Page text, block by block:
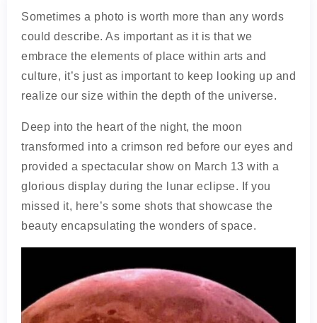
Sometimes a photo is worth more than any words
could describe. As important as it is that we
embrace the elements of place within arts and
culture, it’s just as important to keep looking up and
realize our size within the depth of the universe.
Deep into the heart of the night, the moon
transformed into a crimson red before our eyes and
provided a spectacular show on March 13 with a
glorious display during the lunar eclipse. If you
missed it, here’s some shots that showcase the
beauty encapsulating the wonders of space.